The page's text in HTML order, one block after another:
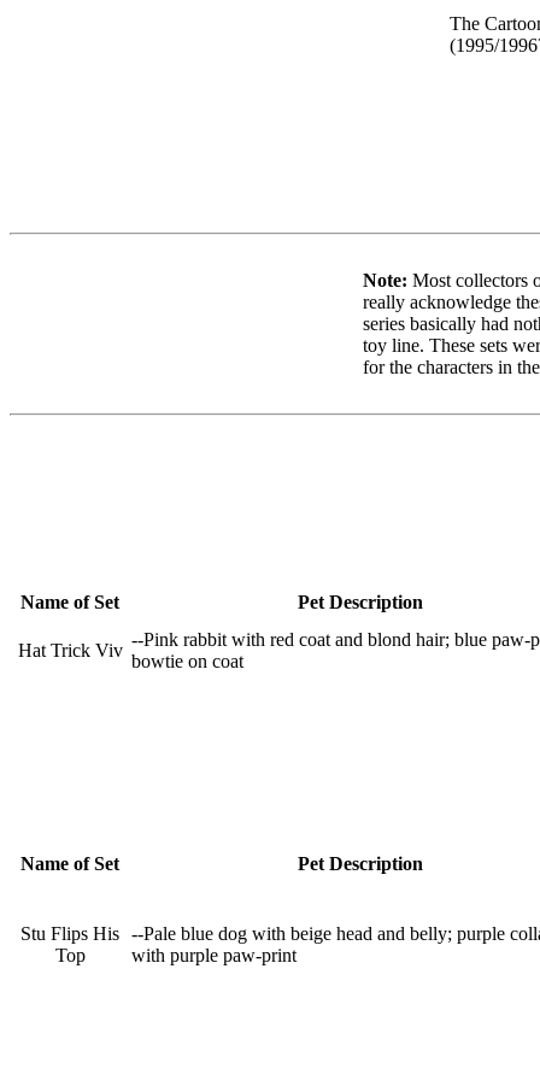
The
(1995/
Note: Most collectors
really acknowledge
series basically had
toy line. These sets
for the characters in
Name of Set Pet Description
Hat Trick Viv
--Pink rabbit with red coat and blond hair; blue paw-
bowtie on coat
Name of Set Pet Description
Stu Flips His
Top
--Pale blue dog with beige head and belly; purple
with purple paw-print